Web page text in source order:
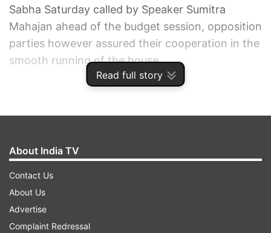
Read full story
Sabha Saturday called by Speaker Sumitra
Mahajan ahead of the budget session, opposition
parties however assured their cooperation in the
smooth running of the house.
situation of Indians in Iraq in the two houses of
parliament.
The National Democratic Alliance (NDA)
government will bring bills to replace ordinances
concerning the Polavaram project and the
About India TV
Contact Us
About Us
Advertise
Complaint Redressal